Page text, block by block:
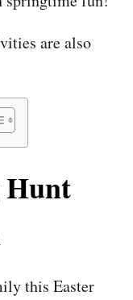
are also
Hunt
this Easter